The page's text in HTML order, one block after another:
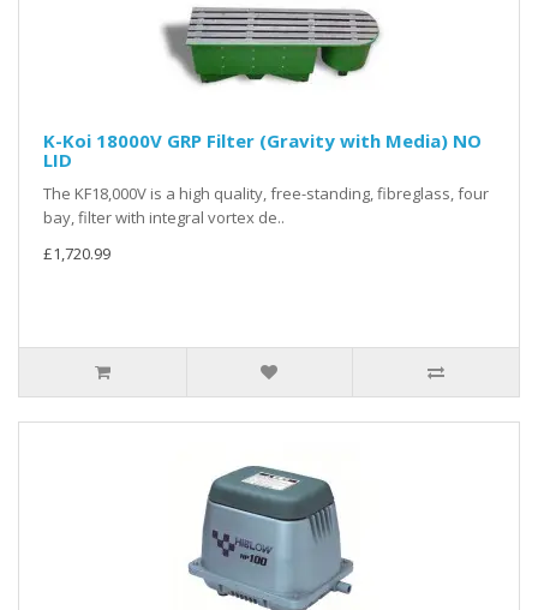
K-Koi 18000V GRP Filter (Gravity with Media) NO
LID
The KF18,000V is a high quality, free-standing, fibreglass, four
bay, filter with integral vortex de..
£1,720.99